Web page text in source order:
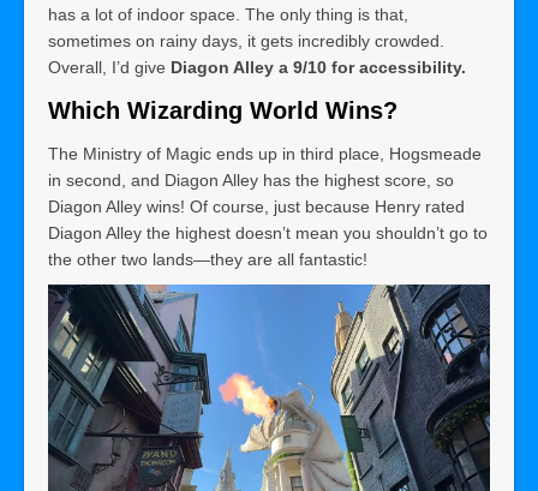
has a lot of indoor space. The only thing is that,
sometimes on rainy days, it gets incredibly crowded.
Overall, I’d give Diagon Alley a 9/10 for accessibility.
Which Wizarding World Wins?
The Ministry of Magic ends up in third place, Hogsmeade
in second, and Diagon Alley has the highest score, so
Diagon Alley wins! Of course, just because Henry rated
Diagon Alley the highest doesn’t mean you shouldn’t go to
the other two lands—they are all fantastic!